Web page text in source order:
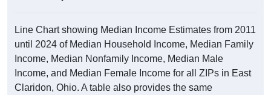
Line Chart showing Median Income Estimates from 2011
until 2024 of Median Household Income, Median Family
Income, Median Nonfamily Income, Median Male
Income, and Median Female Income for all ZIPs in East
Claridon, Ohio. A table also provides the same